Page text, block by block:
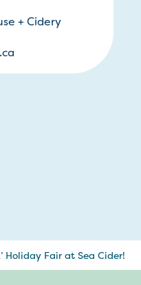
+ Cidery
Holiday Fair at Sea Cider!